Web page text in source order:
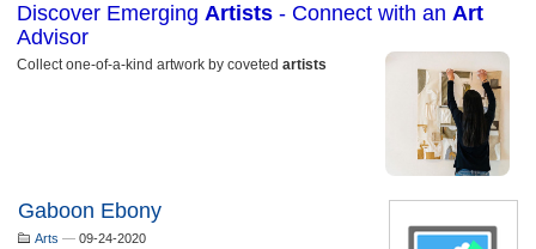
Gaboon Ebony
Arts — 09-24-2020